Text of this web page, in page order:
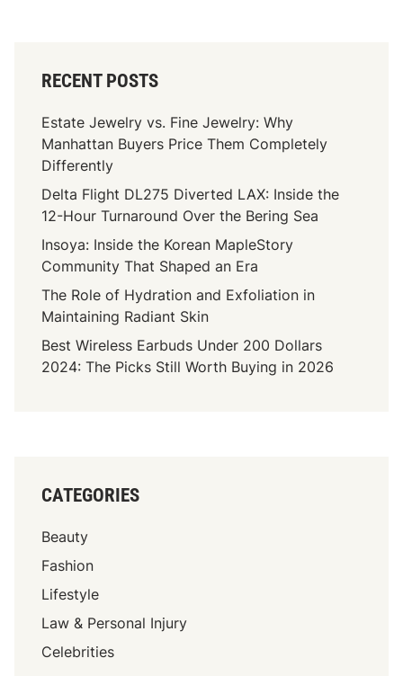
RECENT POSTS
Estate Jewelry vs. Fine Jewelry: Why
Manhattan Buyers Price Them Completely
Differently
Delta Flight DL275 Diverted LAX: Inside the
12-Hour Turnaround Over the Bering Sea
Insoya: Inside the Korean MapleStory
Community That Shaped an Era
The Role of Hydration and Exfoliation in
Maintaining Radiant Skin
Best Wireless Earbuds Under 200 Dollars
2024: The Picks Still Worth Buying in 2026
CATEGORIES
Beauty
Fashion
Lifestyle
Law & Personal Injury
Celebrities